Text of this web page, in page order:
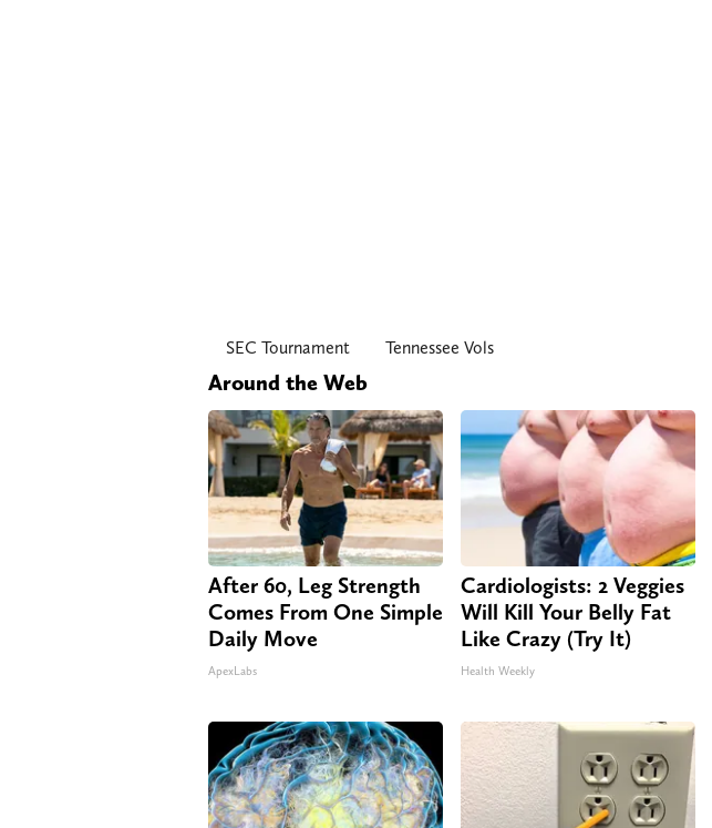
SEC Tournament Tennessee Vols
Around the Web
After 60, Leg Strength
Comes From One Simple
Daily Move
ApexLabs
Cardiologists: 2 Veggies
Will Kill Your Belly Fat
Like Crazy (Try It)
Health Weekly